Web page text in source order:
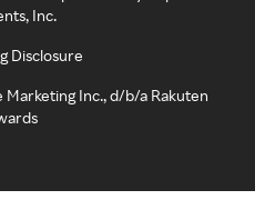
Inc.
Disclosure
Inc., d/b/a Rakuten